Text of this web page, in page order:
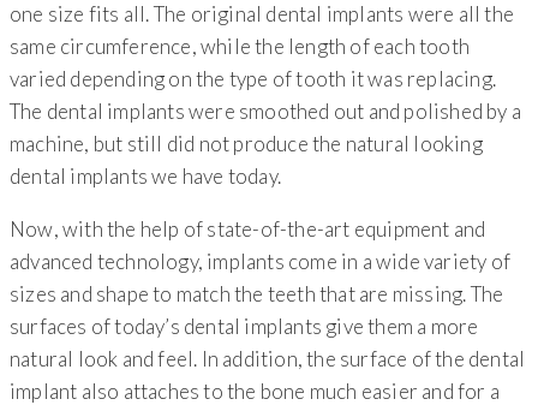
one size fits all. The original dental implants were all the
same circumference, while the length of each tooth
varied depending on the type of tooth it was replacing.
The dental implants were smoothed out and polished by a
machine, but still did not produce the natural looking
dental implants we have today.
Now, with the help of state-of-the-art equipment and
advanced technology, implants come in a wide variety of
sizes and shape to match the teeth that are missing. The
surfaces of today’s dental implants give them a more
natural look and feel. In addition, the surface of the dental
implant also attaches to the bone much easier and for a